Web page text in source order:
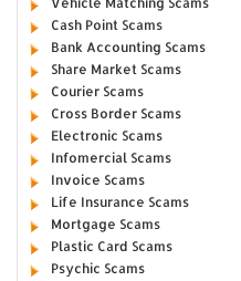
Cash Point Scams
Bank Accounting Scams
Share Market Scams
Courier Scams
Cross Border Scams
Electronic Scams
Infomercial Scams
Invoice Scams
Life Insurance Scams
Mortgage Scams
Plastic Card Scams
Psychic Scams